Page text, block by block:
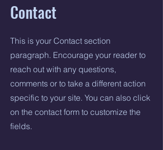
Contact
This is your Contact section
paragraph. Encourage your reader to
reach out with any questions,
comments or to take a different action
specific to your site. You can also click
on the contact form to customize the
fields.